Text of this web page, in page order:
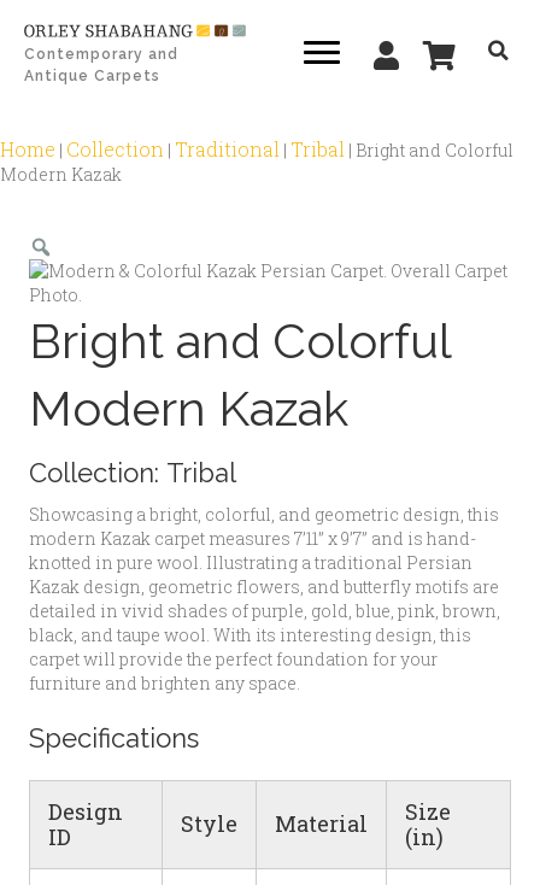
Contemporary and
Antique Carpets
Home | Collection | Traditional | Tribal | Bright and Colorful
Modern Kazak
Bright and Colorful
Modern Kazak
Collection: Tribal
Showcasing a bright, colorful, and geometric design, this
modern Kazak carpet measures 7’11” x 9’7” and is hand-
knotted in pure wool. Illustrating a traditional Persian
Kazak design, geometric flowers, and butterfly motifs are
detailed in vivid shades of purple, gold, blue, pink, brown,
black, and taupe wool. With its interesting design, this
carpet will provide the perfect foundation for your
furniture and brighten any space.
Specifications
Design
ID
Style Material
Size
(in)